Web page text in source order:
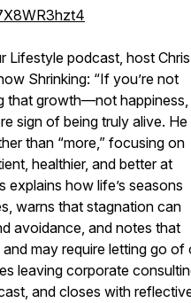
Lifestyle podcast, host Chris
Shrinking: “If you’re not
that growth—not happiness,
sign of being truly alive. He
than “more,” focusing on
healthier, and better at
explains how life’s seasons
warns that stagnation can
avoidance, and notes that
may require letting go of
leaving corporate
and closes with